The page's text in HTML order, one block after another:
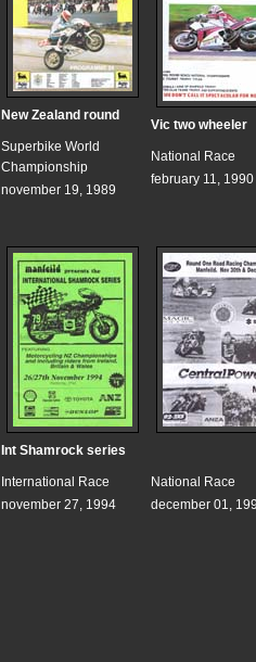
New Zealand round
Superbike World
Championship
november 19, 1989
Vic two wheeler
National Race
february 11, 1990
Int Shamrock series
International Race
november 27, 1994
National Race
december 01,